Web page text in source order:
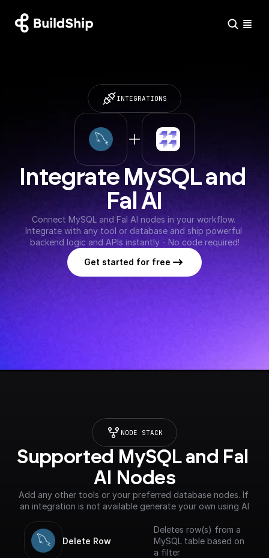
INTEGRATIONS
Integrate MySQL and
Fal AI
Connect MySQL and Fal AI nodes in your workflow.
Integrate with any tool or database and ship powerful
backend logic and APIs instantly - No code required!
Get started for free
NODE STACK
Supported MySQL and Fal
AI Nodes
Add any other tools or your preferred database nodes. If
an integration is not available generate your own using AI
Delete Row
Deletes row(s) from a
MySQL table based on
a filter